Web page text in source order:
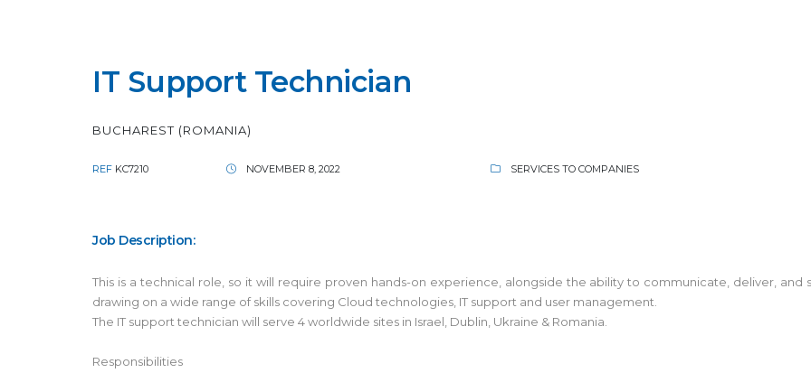
IT Support Technician
BUCHAREST (ROMANIA)
REF KC7210 NOVEMBER 8, 2022 SERVICES TO COMPANIES
Job Description:
This is a technical role, so it will require proven hands-on experience, alongside the ability to communicate, deliver,
drawing on a wide range of skills covering Cloud technologies, IT support and user management.
The IT support technician will serve 4 worldwide sites in Israel, Dublin, Ukraine & Romania.
Responsibilities